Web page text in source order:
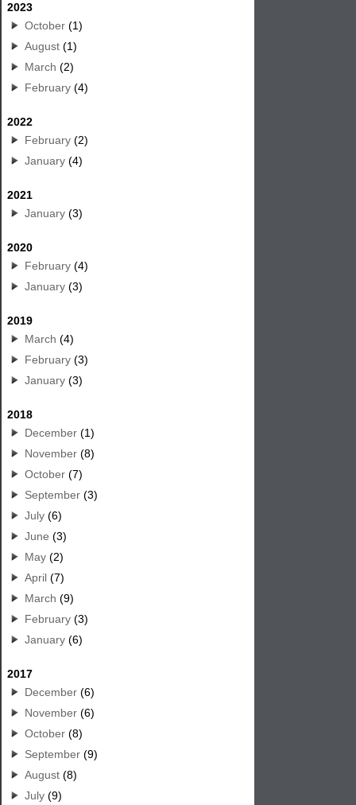
2023
October (1)
August (1)
March (2)
February (4)
2022
February (2)
January (4)
2021
January (3)
2020
February (4)
January (3)
2019
March (4)
February (3)
January (3)
2018
December (1)
November (8)
October (7)
September (3)
July (6)
June (3)
May (2)
April (7)
March (9)
February (3)
January (6)
2017
December (6)
November (6)
October (8)
September (9)
August (8)
July (9)